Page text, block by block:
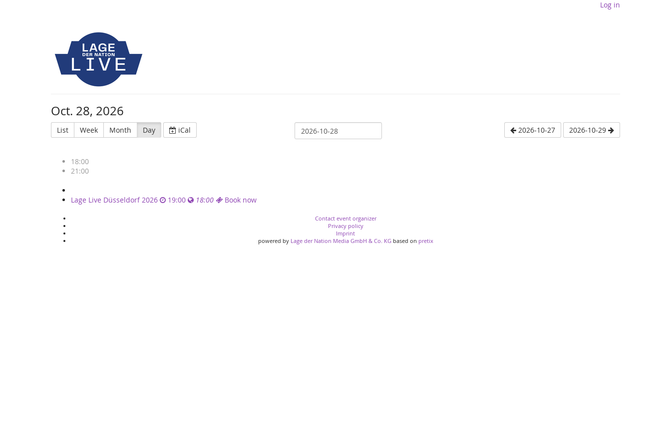
Log in
Oct. 28, 2026
List Week Month Day iCal 2026-10-27 2026-10-29
18:00
21:00
Single
eventsLage Live Düsseldorf 2026 19:00 18:00 Book now
Contact event organizer
Privacy policy
Imprint
powered by Lage der Nation Media GmbH & Co. KGbased on pretix